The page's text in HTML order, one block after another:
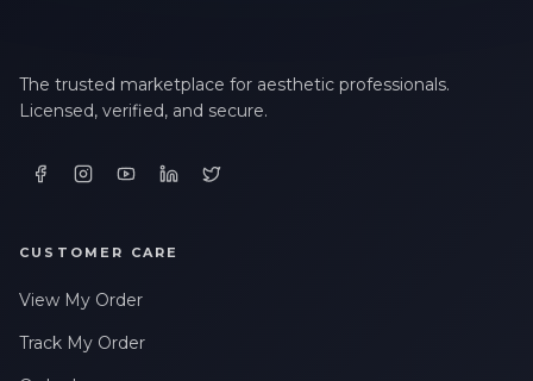
The trusted marketplace for aesthetic professionals.
Licensed, verified, and secure.
CUSTOMER CARE
View My Order
Track My Order